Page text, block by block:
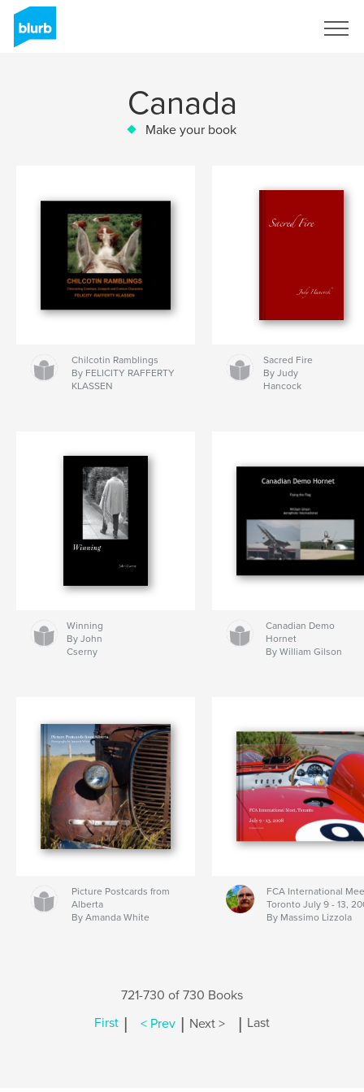
Canada
Make your book
Chilcotin Ramblings
By FELICITY RAFFERTY
KLASSEN
Sacred Fire
By Judy
Hancock
Winning
By John
Cserny
Canadian Demo
Hornet
By William Gilson
Picture Postcards from
Alberta
By Amanda White
FCA International
Toronto July 9 - 13,
By Massimo Lizzola
721-730 of 730 Books
First | < Prev | Next > | Last